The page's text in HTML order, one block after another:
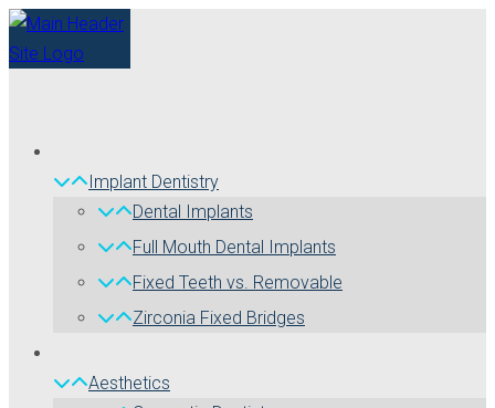
Implant Dentistry
Dental Implants
Full Mouth Dental Implants
Fixed Teeth vs. Removable
Zirconia Fixed Bridges
Aesthetics